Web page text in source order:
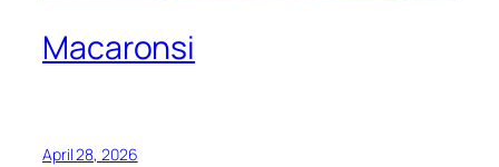
Macaronsi
April 28, 2026